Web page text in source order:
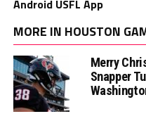
Android USFL App
MORE IN HOUSTON
Merry
Snapper